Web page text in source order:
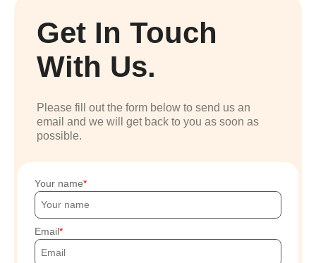
Get In Touch
With Us.
Please fill out the form below to send us an
email and we will get back to you as soon as
possible.
Your name
Email